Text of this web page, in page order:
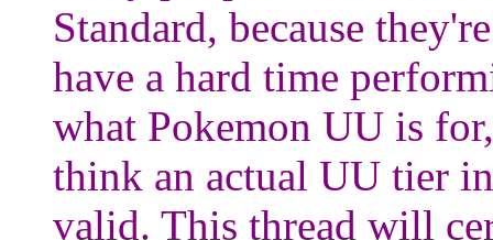
Standard, because
have a hard time
what Pokemon UU is
think an actual UU tier
valid. This thread will